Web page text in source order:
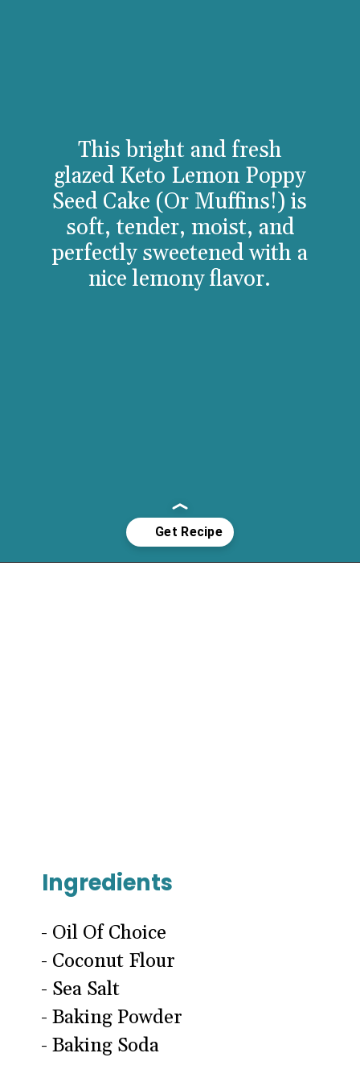
This bright and fresh
glazed Keto Lemon Poppy
Seed Cake (Or Muffins!) is
soft, tender, moist, and
perfectly sweetened with a
nice lemony flavor.
Ingredients
- Oil Of Choice
- Coconut Flour
- Sea Salt
- Baking Powder
- Baking Soda